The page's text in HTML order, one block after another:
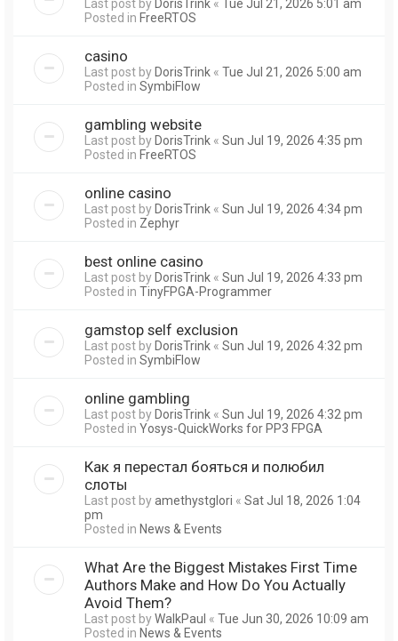
Last post byDorisTrink « Tue Jul 21, 2026 5:01 am
Posted in FreeRTOS
casino
Last post byDorisTrink « Tue Jul 21, 2026 5:00 am
Posted in SymbiFlow
gambling website
Last post byDorisTrink « Sun Jul 19, 2026 4:35 pm
Posted in FreeRTOS
online casino
Last post byDorisTrink « Sun Jul 19, 2026 4:34 pm
Posted in Zephyr
best online casino
Last post byDorisTrink « Sun Jul 19, 2026 4:33 pm
Posted in TinyFPGA-Programmer
gamstop self exclusion
Last post byDorisTrink « Sun Jul 19, 2026 4:32 pm
Posted in SymbiFlow
online gambling
Last post byDorisTrink « Sun Jul 19, 2026 4:32 pm
Posted in Yosys-QuickWorks for PP3 FPGA
Как я перестал бояться и полюбил
слоты
Last post byamethystglori « Sat Jul 18, 2026 1:04
pm
Posted in News & Events
What Are the Biggest Mistakes First Time
Authors Make and How Do You Actually
Avoid Them?
Last post byWalkPaul « Tue Jun 30, 2026 10:09 am
Posted in News & Events